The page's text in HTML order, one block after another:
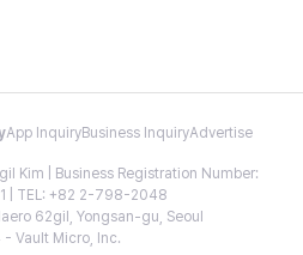
App InquiryBusiness InquiryAdvertise
Kim | Business Registration Number:
| TEL: +82 2-798-2048
62gil, Yongsan-gu, Seoul
Vault Micro, Inc.